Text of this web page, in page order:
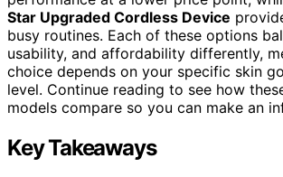
Star Upgraded Cordless Device
busy routines. Each of these options
usability, and affordability differently,
choice depends on your specific skin
level. Continue reading to see how
models compare so you can make an
Key Takeaways